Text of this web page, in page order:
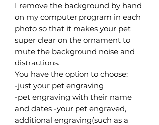
I remove the background by hand
on my computer program in each
photo so that it makes your pet
super clear on the ornament to
mute the background noise and
distractions.
You have the option to choose:
-just your pet engraving
-pet engraving with their name
and dates -your pet engraved,
additional engraving(such as a